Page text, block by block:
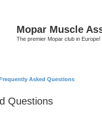
Mopar Muscle
The premier Mopar club in Europe!
Asked Questions
Questions